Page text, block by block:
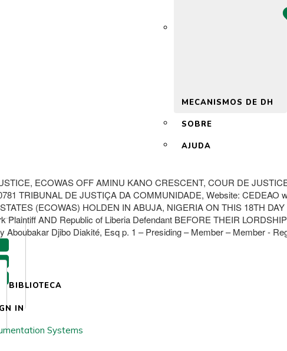
MECANISMOS DE DH
SOBRE
AJUDA
BIBLIOTECA
IN
ECOWAS OFF AMINU KANO CRESCENT, COUR DE
TRIBUNAL DE JUSTIÇA DA COMMUNIDADE, Website:
(ECOWAS) HOLDEN IN ABUJA, NIGERIA ON THIS 18TH
AND Republic of Liberia Defendant BEFORE THEIR
Djibo Diakité, Esq p. 1 – Presiding – Member – Member -